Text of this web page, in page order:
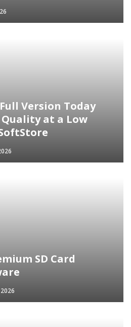
Version Today
Quality at a Low
SD Card